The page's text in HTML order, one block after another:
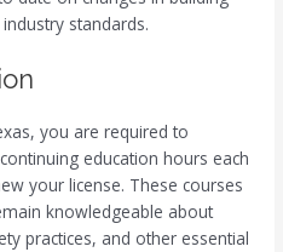
standards.
you are required to
education hours each
your license. These courses
knowledgeable about
practices, and other essential